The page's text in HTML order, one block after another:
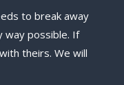
to break away
way possible. If
theirs. We will